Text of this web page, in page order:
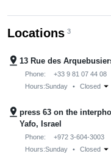
Locations 3
pin_drop 13 Rue des
Phone:
+33 9 81 07 44 08
Hours:Sunday • Closed arrow_drop_down
pin_drop press 63 on the
Yafo, Israel
Phone:
+972 3-604-3003
Hours:Sunday • Closed arrow_drop_down